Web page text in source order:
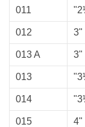
011
012 3"
013 A 3"
013
014
015 4"